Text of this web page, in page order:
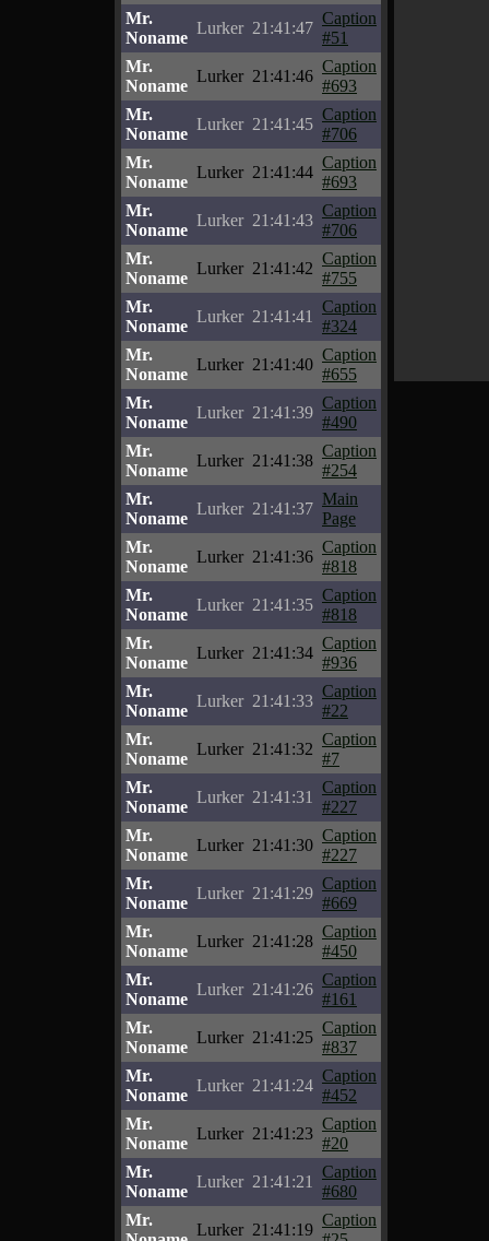
Mr.
Noname
Lurker 21:41:47
Caption
#51
Mr.
Noname
Lurker 21:41:46
Caption
#693
Mr.
Noname
Lurker 21:41:45
Caption
#706
Mr.
Noname
Lurker 21:41:44
Caption
#693
Mr.
Noname
Lurker 21:41:43
Caption
#706
Mr.
Noname
Lurker 21:41:42
Caption
#755
Mr.
Noname
Lurker 21:41:41
Caption
#324
Mr.
Noname
Lurker 21:41:40
Caption
#655
Mr.
Noname
Lurker 21:41:39
Caption
#490
Mr.
Noname
Lurker 21:41:38
Caption
#254
Mr.
Noname
Lurker 21:41:37
Main
Page
Mr.
Noname
Lurker 21:41:36
Caption
#818
Mr.
Noname
Lurker 21:41:35
Caption
#818
Mr.
Noname
Lurker 21:41:34
Caption
#936
Mr.
Noname
Lurker 21:41:33
Caption
#22
Mr.
Noname
Lurker 21:41:32
Caption
#7
Mr.
Noname
Lurker 21:41:31
Caption
#227
Mr.
Noname
Lurker 21:41:30
Caption
#227
Mr.
Noname
Lurker 21:41:29
Caption
#669
Mr.
Noname
Lurker 21:41:28
Caption
#450
Mr.
Noname
Lurker 21:41:26
Caption
#161
Mr.
Noname
Lurker 21:41:25
Caption
#837
Mr.
Noname
Lurker 21:41:24
Caption
#452
Mr.
Noname
Lurker 21:41:23
Caption
#20
Mr.
Noname
Lurker 21:41:21
Caption
#680
Mr.
Lurker 21:41:19
Caption